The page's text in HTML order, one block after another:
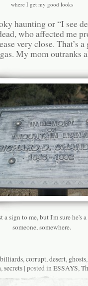
where I get my good looks
haunting or “I see
who affected me
very close. That’s
My mom outranks
a sign to me, but I'm sure he's
someone, somewhere.
billiards,corrupt,desert, ghosts
,secrets | posted inESSAYS,